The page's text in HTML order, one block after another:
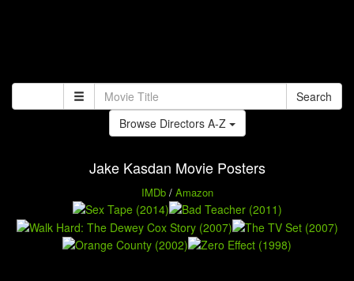
Search
Browse Directors A-Z
Jake Kasdan Movie Posters
IMDb/ Amazon